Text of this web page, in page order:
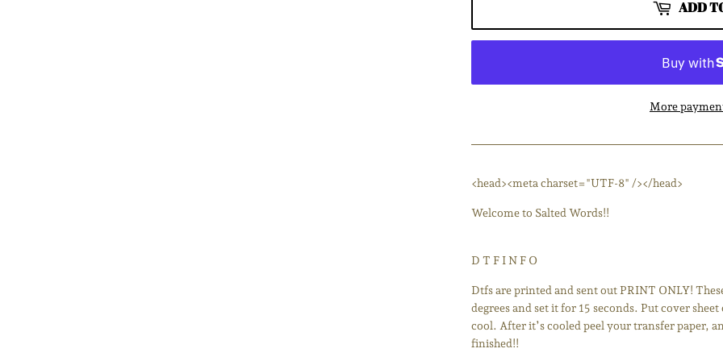
ADD
More
<head><meta charset="UTF-8" /></head>
Welcome to Salted Words!!
D T F I N F O
Dtfs are printed and sent out PRINT ONLY!
degrees and set it for 15 seconds. Put cover
cool. After it’s cooled peel your transfer paper,
finished!!